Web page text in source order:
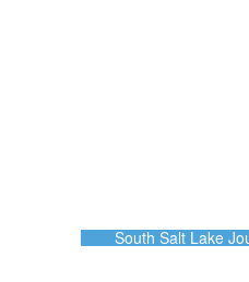
South Salt Lake